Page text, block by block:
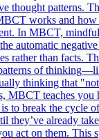
thought patterns.
works and
In MBCT,
automatic
rather than
of
thinking that
teaches
to break the
they’ve already
act on them.